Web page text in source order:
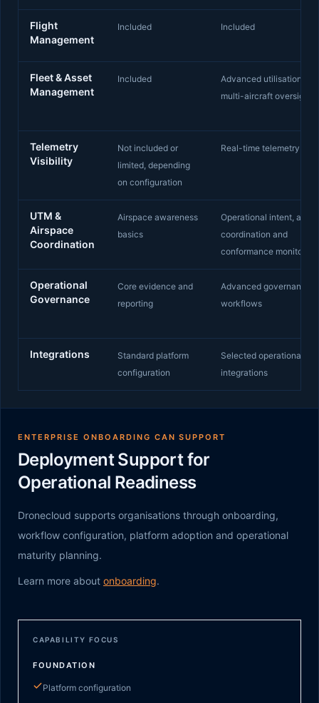
Flight
Management
Included Included
Fleet & Asset
Management
Included
Advanced utilisation and
multi-aircraft oversight
Telemetry
Visibility
Not included or
limited, depending
on configuration
Real-time telemetry
UTM &
Airspace
Coordination
Airspace awareness
basics
Operational intent,
coordination and
conformance monitoring
Operational
Governance
Core evidence and
reporting
Advanced governance
workflows
Integrations
Standard platform
configuration
Selected operational
integrations
ENTERPRISE ONBOARDING CAN SUPPORT
Deployment Support for
Operational Readiness
Dronecloud supports organisations through onboarding,
workflow configuration, platform adoption and operational
maturity planning.
Learn more about onboarding.
CAPABILITY FOCUS
FOUNDATION
Platform configuration